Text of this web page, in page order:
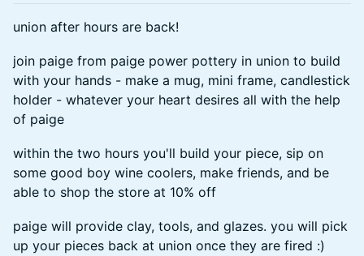
union after hours are back!
join paige from paige power pottery in union to build
with your hands - make a mug, mini frame, candlestick
holder - whatever your heart desires all with the help
of paige
within the two hours you'll build your piece, sip on
some good boy wine coolers, make friends, and be
able to shop the store at 10% off
paige will provide clay, tools, and glazes. you will pick
up your pieces back at union once they are fired :)